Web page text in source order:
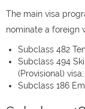
The main visa
nominate a foreign
Subclass 482
Subclass 494
(Provisional)
Subclass 186